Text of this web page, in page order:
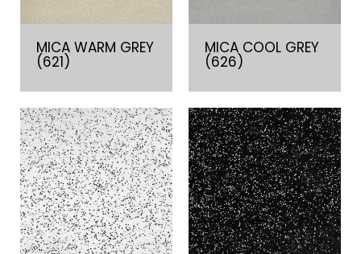
MICA WARM GREY
(621)
MICA COOL GREY
(626)